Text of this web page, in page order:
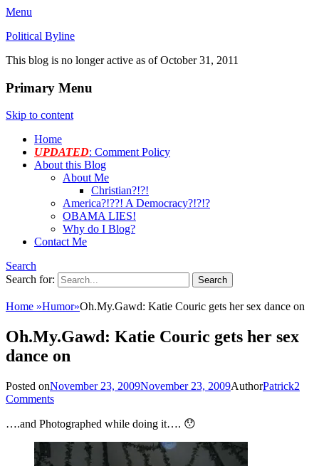
Menu
Political Byline
This blog is no longer active as of October 31, 2011
Primary Menu
Skip to content
Home
UPDATED: Comment Policy
About this Blog
About Me
Christian?!?!
America?!??! A Democracy?!?!?
OBAMA LIES!
Why do I Blog?
Contact Me
Search
Search for:
Home »Humor»Oh.My.Gawd: Katie Couric gets her sex dance on
Oh.My.Gawd: Katie Couric gets her sex
dance on
Posted onNovember 23, 2009November 23, 2009AuthorPatrick2
Comments
….and Photographed while doing it…. 😯